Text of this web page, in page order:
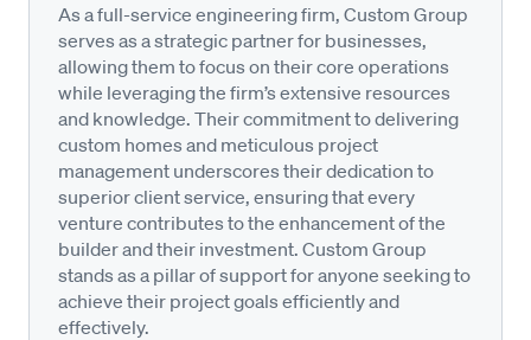
As a full-service engineering firm, Custom Group
serves as a strategic partner for businesses,
allowing them to focus on their core operations
while leveraging the firm’s extensive resources
and knowledge. Their commitment to delivering
custom homes and meticulous project
management underscores their dedication to
superior client service, ensuring that every
venture contributes to the enhancement of the
builder and their investment. Custom Group
stands as a pillar of support for anyone seeking to
achieve their project goals efficiently and
effectively.